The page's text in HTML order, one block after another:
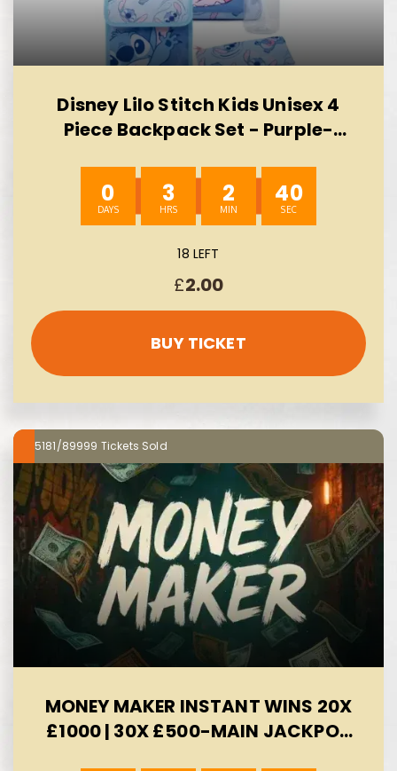
Disney Lilo Stitch Kids Unisex 4
Piece Backpack Set - Purple-
0 3 2 39
18 LEFT
£2.00
BUY TICKET
5181/89999
MONEY MAKER INSTANT WINS 20X
£1000 | 30X £500-MAIN JACKPOT